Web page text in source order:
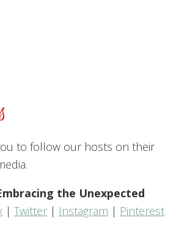
to follow our hosts on their
the Unexpected
| Twitter | Instagram | Pinterest